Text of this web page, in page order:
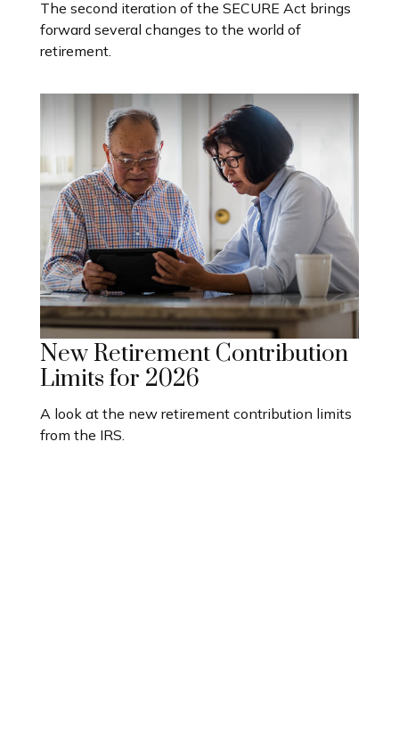
The second iteration of the SECURE Act brings
forward several changes to the world of
retirement.
New Retirement Contribution
Limits for 2026
A look at the new retirement contribution limits
from the IRS.